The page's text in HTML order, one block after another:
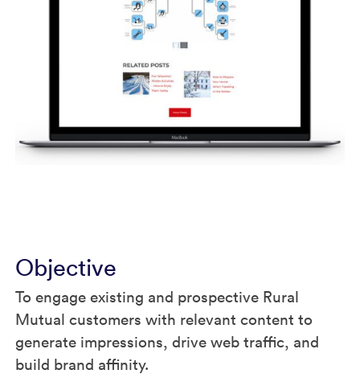
Objective
To engage existing and prospective Rural
Mutual customers with relevant content to
generate impressions, drive web traffic, and
build brand affinity.